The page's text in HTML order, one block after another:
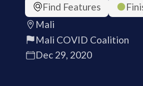
Find Features
Mali
Mali COVID Coalition
Dec 29, 2020